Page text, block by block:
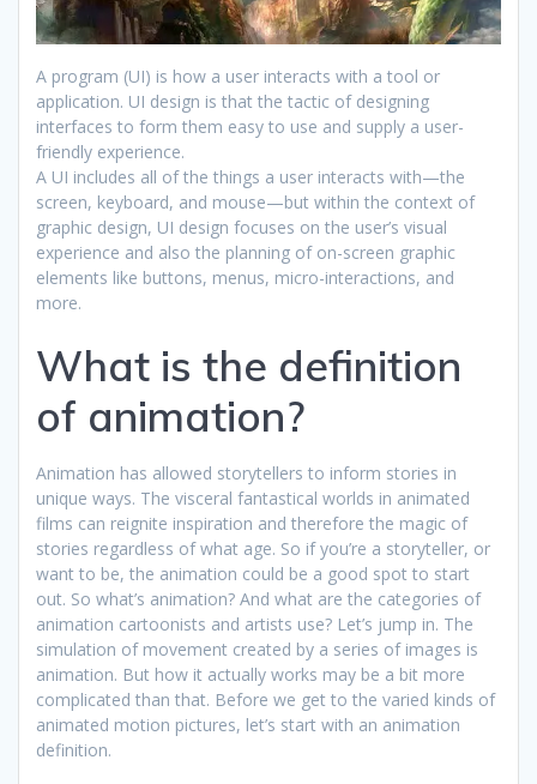
A program (UI) is how a user interacts with a tool or
application. UI design is that the tactic of designing
interfaces to form them easy to use and supply a user-
friendly experience.
A UI includes all of the things a user interacts with—the
screen, keyboard, and mouse—but within the context of
graphic design, UI design focuses on the user’s visual
experience and also the planning of on-screen graphic
elements like buttons, menus, micro-interactions, and
more.
What is the definition
of animation?
Animation has allowed storytellers to inform stories in
unique ways. The visceral fantastical worlds in animated
films can reignite inspiration and therefore the magic of
stories regardless of what age. So if you’re a storyteller, or
want to be, the animation could be a good spot to start
out. So what’s animation? And what are the categories of
animation cartoonists and artists use? Let’s jump in. The
simulation of movement created by a series of images is
animation. But how it actually works may be a bit more
complicated than that. Before we get to the varied kinds of
animated motion pictures, let’s start with an animation
definition.